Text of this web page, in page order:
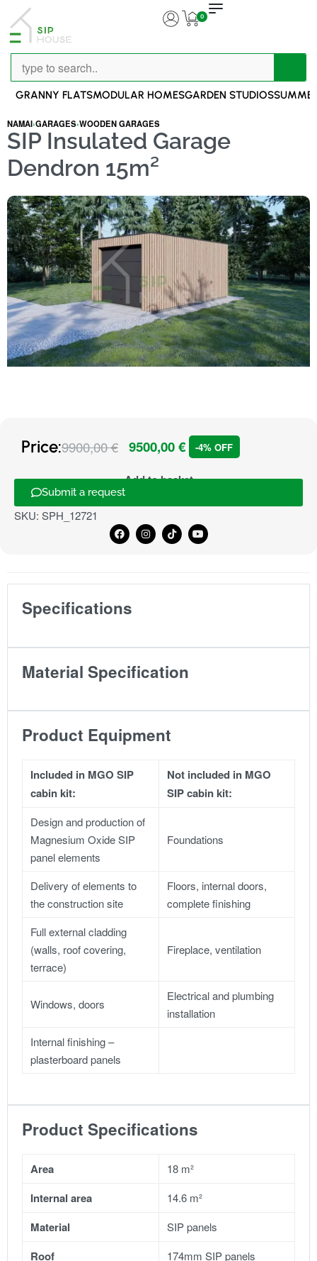
0
GRANNY FLATSMODULAR HOMESGARDEN STUDIOS
NAMAI›GARAGES›WOODEN GARAGES
SIP Insulated Garage
Dendron 15m²
Price:9900,00€ 9500,00€ -4% OFF
Add to basket
Submit a request
SKU: SPH_12721
Specifications
Material Specification
Product Equipment
Included in MGO SIP
cabin kit:
Not included in MGO
SIP cabin kit:
Design and production of
Magnesium Oxide SIP
panel elements
Foundations
Delivery of elements to
the construction site
Floors, internal doors,
complete finishing
Full external cladding
(walls, roof covering,
terrace)
Fireplace, ventilation
Windows, doors
Electrical and plumbing
installation
Internal finishing –
plasterboard panels
Product Specifications
Area 18 m²
Internal area 14.6 m²
Material SIP panels
Roof 174mm SIP panels